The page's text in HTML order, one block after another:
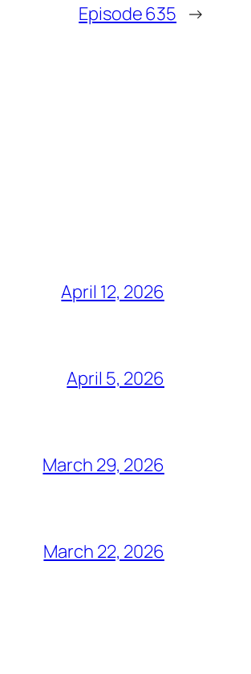
Episode 635 →
April 12, 2026
April 5, 2026
March 29, 2026
March 22, 2026